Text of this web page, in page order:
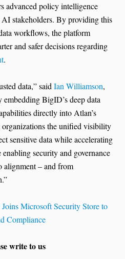
advanced policy intelligence
stakeholders. By providing this
workflows, the platform
and safer decisions regarding
.
data,” saidIan Williamson,
BigID’s deep data
directly into Atlan’s
the unified visibility
sensitive data while accelerating
security and governance
alignment – and from
Microsoft Security Store to
Compliance
write to us